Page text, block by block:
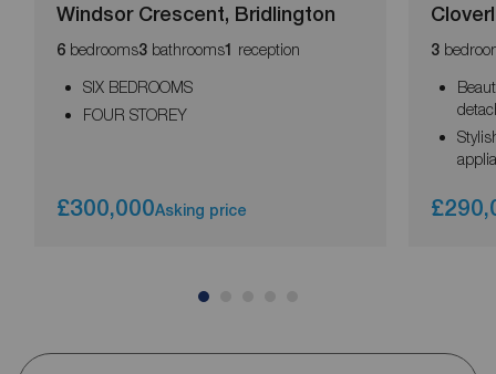
Windsor Crescent, Bridlington
6 bedrooms3 bathrooms1 reception
SIX BEDROOMS
FOUR STOREY
£300,000Asking price
3